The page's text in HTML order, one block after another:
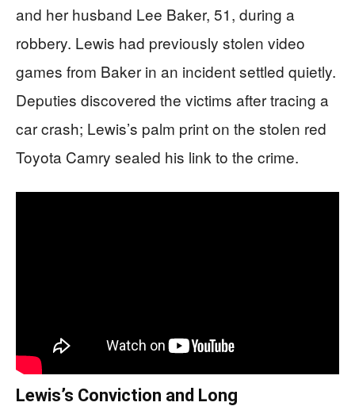
and her husband Lee Baker, 51, during a
robbery. Lewis had previously stolen video
games from Baker in an incident settled quietly.
Deputies discovered the victims after tracing a
car crash; Lewis’s palm print on the stolen red
Toyota Camry sealed his link to the crime.
Lewis’s Conviction and Long